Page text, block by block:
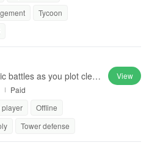
Tycoon
battles as you plot cleve
imprisoned dwarves f
Paid
Offline
Tower defense
View